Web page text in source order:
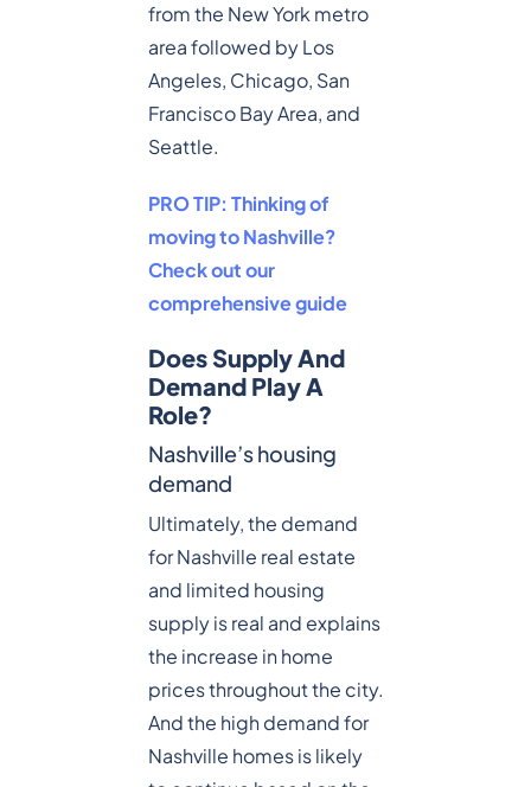
from the New York metro
area followed by Los
Angeles, Chicago, San
Francisco Bay Area, and
Seattle.
PRO TIP: Thinking of
moving to Nashville?
Check out our
comprehensive guide
Does Supply And
Demand Play A
Role?
Nashville’s housing
demand
Ultimately, the demand
for Nashville real estate
and limited housing
supply is real and explains
the increase in home
prices throughout the city.
And the high demand for
Nashville homes is likely